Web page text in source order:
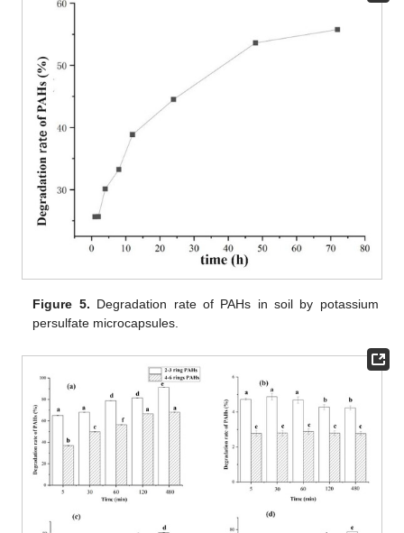
Figure 5. Degradation rate of PAHs in soil by potassium
persulfate microcapsules.